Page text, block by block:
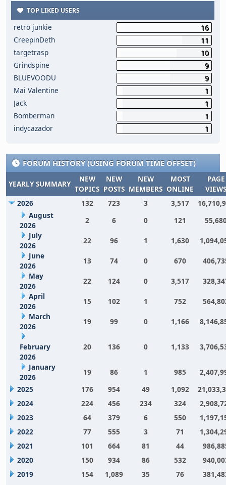
TOP LIKED USERS
retro junkie
16
CreepinDeth
11
targetrasp
10
Grindspine
9
BLUEVOODU
9
Mai Valentine
1
Jack
1
Bomberman
1
indycazador
1
FORUM HISTORY (USING FORUM TIME OFFSET)
YEARLY SUMMARY
NEW
TOPICS
NEW
POSTS
NEW
MEMBERS
MOST
ONLINE
PAGE
VIEWS
2026
132 723 3 3,517
August
2026
2 6 0 121
July
2026
22 96 1 1,630
June
2026
13 74 0 670
May
2026
22 124 0 3,517
April
2026
15 102 1 752
March
2026
19 99 0 1,166
February
2026
20 136 0 1,133
January
2026
19 86 1 985
2025
176 954 49 1,092
2024
224 456 234 324
2023
64 379 6 550
2022
77 555 3 71
2021
101 664 81 44
2020
150 934 86 532
2019
154 1,089 35 76